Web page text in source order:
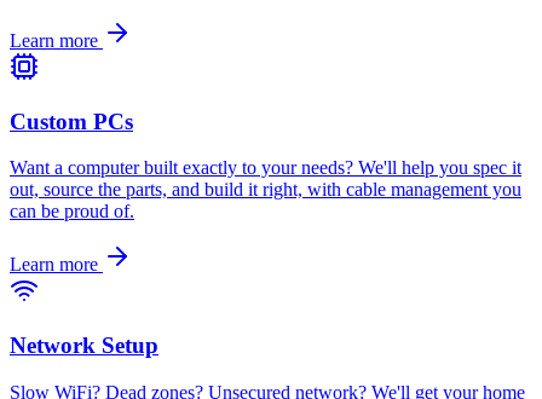
Learn more
Custom PCs
Want a computer built exactly to your needs? We'll help you spec it
out, source the parts, and build it right, with cable management you
can be proud of.
Learn more
Network Setup
Slow WiFi? Dead zones? Unsecured network? We'll get your home